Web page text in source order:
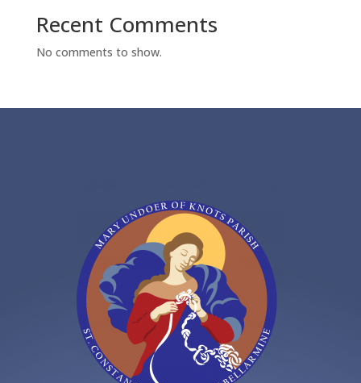
Recent Comments
No comments to show.